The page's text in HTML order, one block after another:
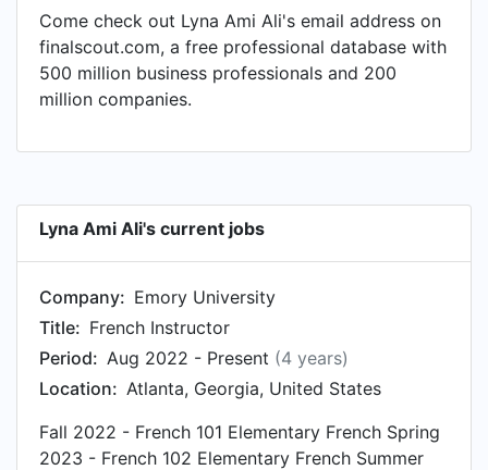
English Second Language Instructor at Institut de
l’Assomption - Lübeck, Lyna Ami worked in Ville
de Paris, Île-de-France, France until Aug 2021.
Prior to joining Institut de l’Assomption - Lübeck,
Lyna Ami was a Highly selective preparatory
Grandes Ecoles at Paris, Île-de-France, France.
Come check out Lyna Ami Ali's email address on
finalscout.com, a free professional database with
500 million business professionals and 200
million companies.
Lyna Ami Ali's current jobs
Company: Emory University
Title: French Instructor
Period: Aug 2022 - Present (4 years)
Location: Atlanta, Georgia, United States
Fall 2022 - French 101 Elementary French Spring
2023 - French 102 Elementary French Summer